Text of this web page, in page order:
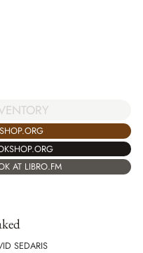
AT LIBRO.FM
SEDARIS